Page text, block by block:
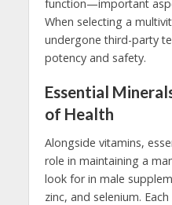
function—important
When selecting a
undergone third-party
potency and safety.
Essential
of Health
Alongside vitamins,
role in maintaining a
look for in male
zinc, and selenium.